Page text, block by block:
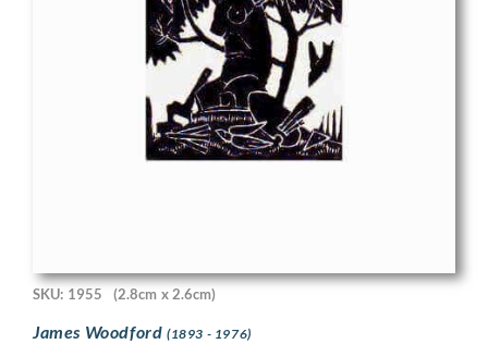
SKU: 1955 (2.8cm x 2.6cm)
James Woodford (1893 - 1976)